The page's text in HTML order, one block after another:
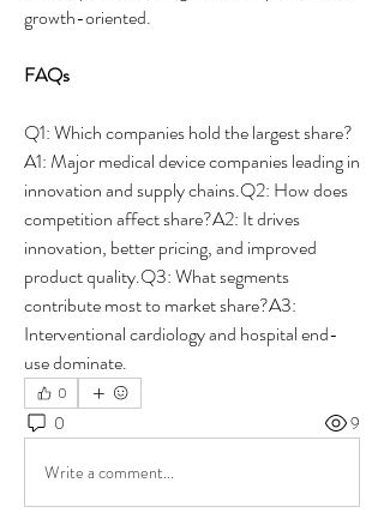
growth-oriented.
FAQs
Q1: Which companies hold the largest share?
A1: Major medical device companies leading in
innovation and supply chains.Q2: How does
competition affect share?A2: It drives
innovation, better pricing, and improved
product quality.Q3: What segments
contribute most to market share?A3:
Interventional cardiology and hospital end-
use dominate.
0
0 9
Write a comment...